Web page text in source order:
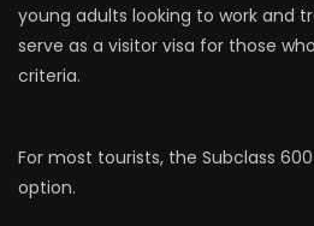
young adults looking to work and
serve as a visitor visa for those
criteria.
For most tourists, the Subclass
option.